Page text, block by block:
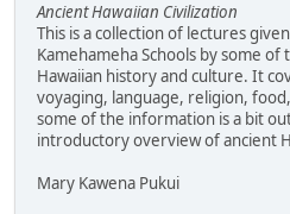
Ancient Hawaiian Civilization
This is a collection of lectures
Kamehameha Schools by some
Hawaiian history and culture. It
voyaging, language, religion,
some of the information is a bit
introductory overview of ancient
Mary Kawena Pukui